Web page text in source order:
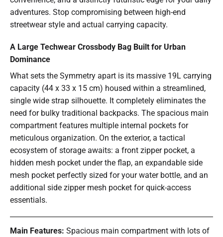
adventures. Stop compromising between high-end
streetwear style and actual carrying capacity.
A Large Techwear Crossbody Bag Built for Urban
Dominance
What sets the Symmetry apart is its massive 19L carrying
capacity (44 x 33 x 15 cm) housed within a streamlined,
single wide strap silhouette. It completely eliminates the
need for bulky traditional backpacks. The spacious main
compartment features multiple internal pockets for
meticulous organization. On the exterior, a tactical
ecosystem of storage awaits: a front zipper pocket, a
hidden mesh pocket under the flap, an expandable side
mesh pocket perfectly sized for your water bottle, and an
additional side zipper mesh pocket for quick-access
essentials.
Main Features: Spacious main compartment with lots of